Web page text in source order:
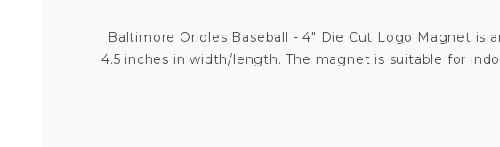
Baltimore Orioles Baseball - 4" Die Cut Logo Magnet is
4.5 inches in width/length. The magnet is suitable for